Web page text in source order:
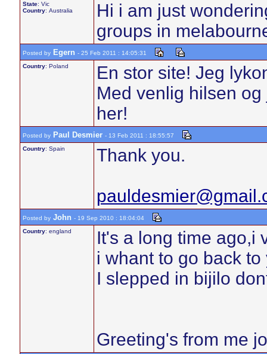
State: Vic
Country: Australia
Hi i am just
groups in
Posted by Egern - 25 Feb 2011 : 14:05:31
Country: Poland
En stor site! Jeg
Med venlig hilsen
her!
Posted by Paul Desmier - 13 Feb 2011 : 18:55:57
Country: Spain Thank you.
Posted by John - 19 Sep 2010 : 18:04:04
Country: england
It's a long time ago,i
i whant to go back
I slepped in bijilo
Greeting's from me